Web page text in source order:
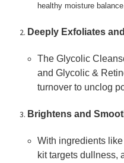
healthy moisture balance.
Deeply Exfoliates
The Glycolic
and Glycolic &
turnover to unclog
Brightens and
With ingredients
kit targets dullness,